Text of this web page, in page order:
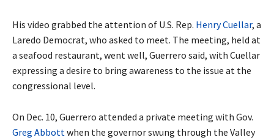
His video grabbed the attention of U.S. Rep. Henry Cuellar, a
Laredo Democrat, who asked to meet. The meeting, held at
a seafood restaurant, went well, Guerrero said, with Cuellar
expressing a desire to bring awareness to the issue at the
congressional level.
On Dec. 10, Guerrero attended a private meeting with Gov.
Greg Abbott when the governor swung through the Valley